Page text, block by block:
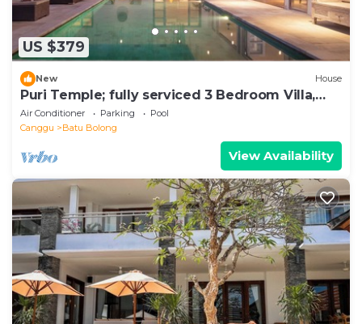
US $379
New House
Puri Temple; fully serviced 3 Bedroom Villa,
Central Canggu. Close to the beach.
Air Conditioner Parking
Pool
Canggu
Batu Bolong
View Availability